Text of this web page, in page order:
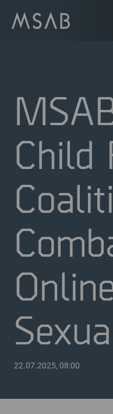
Child
22.07.2025, 08:00